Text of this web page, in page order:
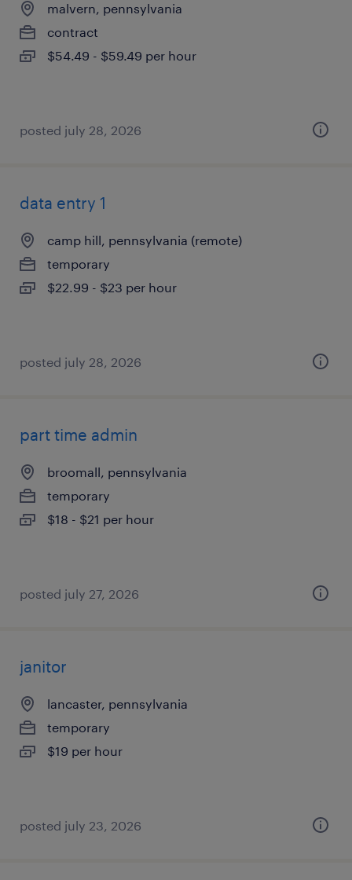
malvern, pennsylvania
contract
$54.49 - $59.49 per hour
posted july 28, 2026
data entry 1
camp hill, pennsylvania (remote)
temporary
$22.99 - $23 per hour
posted july 28, 2026
part time admin
broomall, pennsylvania
temporary
$18 - $21 per hour
posted july 27, 2026
janitor
lancaster, pennsylvania
temporary
$19 per hour
posted july 23, 2026